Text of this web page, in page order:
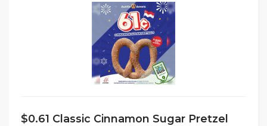
$0.61 Classic Cinnamon Sugar Pretzel